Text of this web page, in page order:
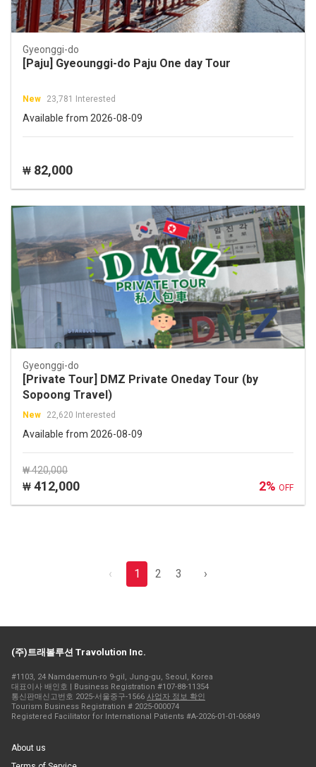
Gyeonggi-do
[Paju] Gyeounggi-do Paju One day Tour
New 23,781 Interested
Available from 2026-08-09
₩ 82,000
Gyeonggi-do
[Private Tour] DMZ Private Oneday Tour (by
Sopoong Travel)
New 22,620 Interested
Available from 2026-08-09
₩ 420,000
₩ 412,000 2% OFF
‹ 1 2 3 ›
(주)트래볼루션 Travolution Inc.
#1103, 24 Namdaemun-ro 9-gil, Jung-gu, Seoul, Korea
대표이사 배인호 | Business Registration #107-88-11354
통신판매신고번호 2025-서울중구-1566 사업자 정보 확인
Tourism Business Registration # 2025-000074
Registered Facilitator for International Patients #A-2026-01-01-06849
About us